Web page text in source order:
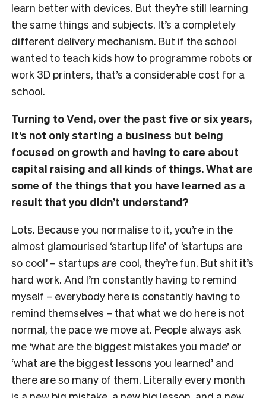
learn better with devices. But they’re still learning
the same things and subjects. It’s a completely
different delivery mechanism. But if the school
wanted to teach kids how to programme robots or
work 3D printers, that’s a considerable cost for a
school.
Turning to Vend, over the past five or six years,
it’s not only starting a business but being
focused on growth and having to care about
capital raising and all kinds of things. What are
some of the things that you have learned as a
result that you didn’t understand?
Lots. Because you normalise to it, you’re in the
almost glamourised ‘startup life’ of ‘startups are
so cool’ – startups are cool, they’re fun. But shit it’s
hard work. And I’m constantly having to remind
myself – everybody here is constantly having to
remind themselves – that what we do here is not
normal, the pace we move at. People always ask
me ‘what are the biggest mistakes you made’ or
‘what are the biggest lessons you learned’ and
there are so many of them. Literally every month